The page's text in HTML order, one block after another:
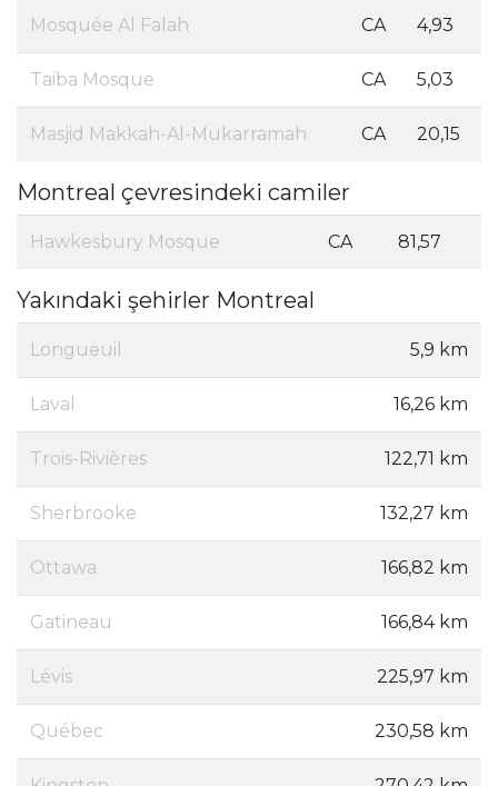
Mosquée Al Falah CA 4,93
Taiba Mosque CA 5,03
Masjid Makkah-Al-Mukarramah CA 20,15
Montreal çevresindeki camiler
Hawkesbury Mosque CA 81,57
Yakındaki şehirler Montreal
Longueuil 5,9 km
Laval 16,26 km
Trois-Rivières 122,71 km
Sherbrooke 132,27 km
Ottawa 166,82 km
Gatineau 166,84 km
Lévis 225,97 km
Québec 230,58 km